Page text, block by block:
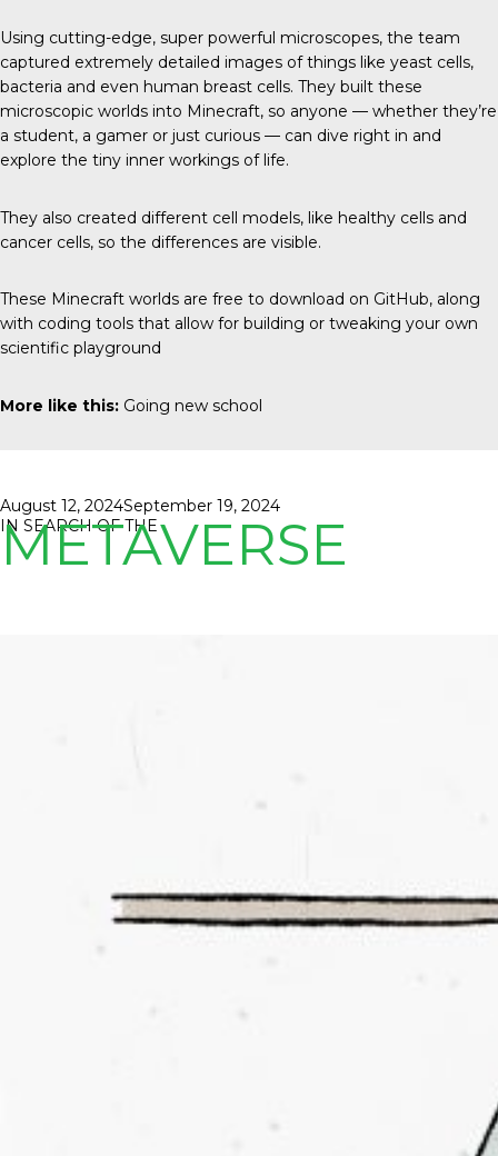
Using cutting-edge, super powerful microscopes, the team
captured extremely detailed images of things like yeast cells,
bacteria and even human breast cells. They built these
microscopic worlds into Minecraft, so anyone — whether they’re
a student, a gamer or just curious — can dive right in and
explore the tiny inner workings of life.
They also created different cell models, like healthy cells and
cancer cells, so the differences are visible.
These Minecraft worlds are free to download on GitHub, along
with coding tools that allow for building or tweaking your own
scientific playground
More like this: Going new school
Posted
on
August 12, 2024September 19, 2024
IN SEARCH OF THE
METAVERSE